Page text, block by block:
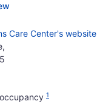
Care Center's website
1